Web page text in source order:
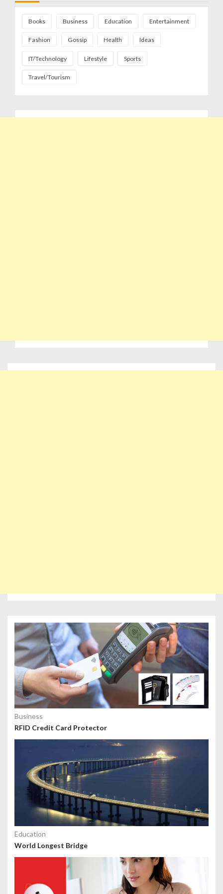
Books Business Education Entertainment
Fashion Gossip Health Ideas
IT/Technology Lifestyle Sports
Travel/Tourism
Business
RFID Credit Card Protector
Education
World Longest Bridge